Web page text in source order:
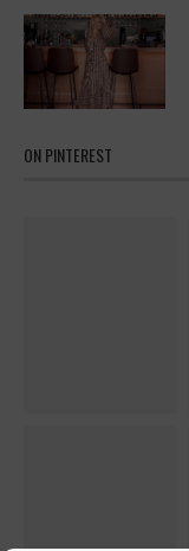
ON PINTEREST